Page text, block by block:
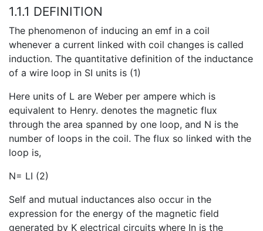
1.1.1 DEFINITION
The phenomenon of inducing an emf in a coil
whenever a current linked with coil changes is called
induction. The quantitative definition of the inductance
of a wire loop in SI units is (1)
Here units of L are Weber per ampere which is
equivalent to Henry. denotes the magnetic flux
through the area spanned by one loop, and N is the
number of loops in the coil. The flux so linked with the
loop is,
N= LI (2)
Self and mutual inductances also occur in the
expression for the energy of the magnetic field
generated by K electrical circuits where In is the